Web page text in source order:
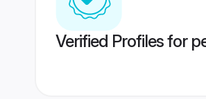
Verified Profiles for